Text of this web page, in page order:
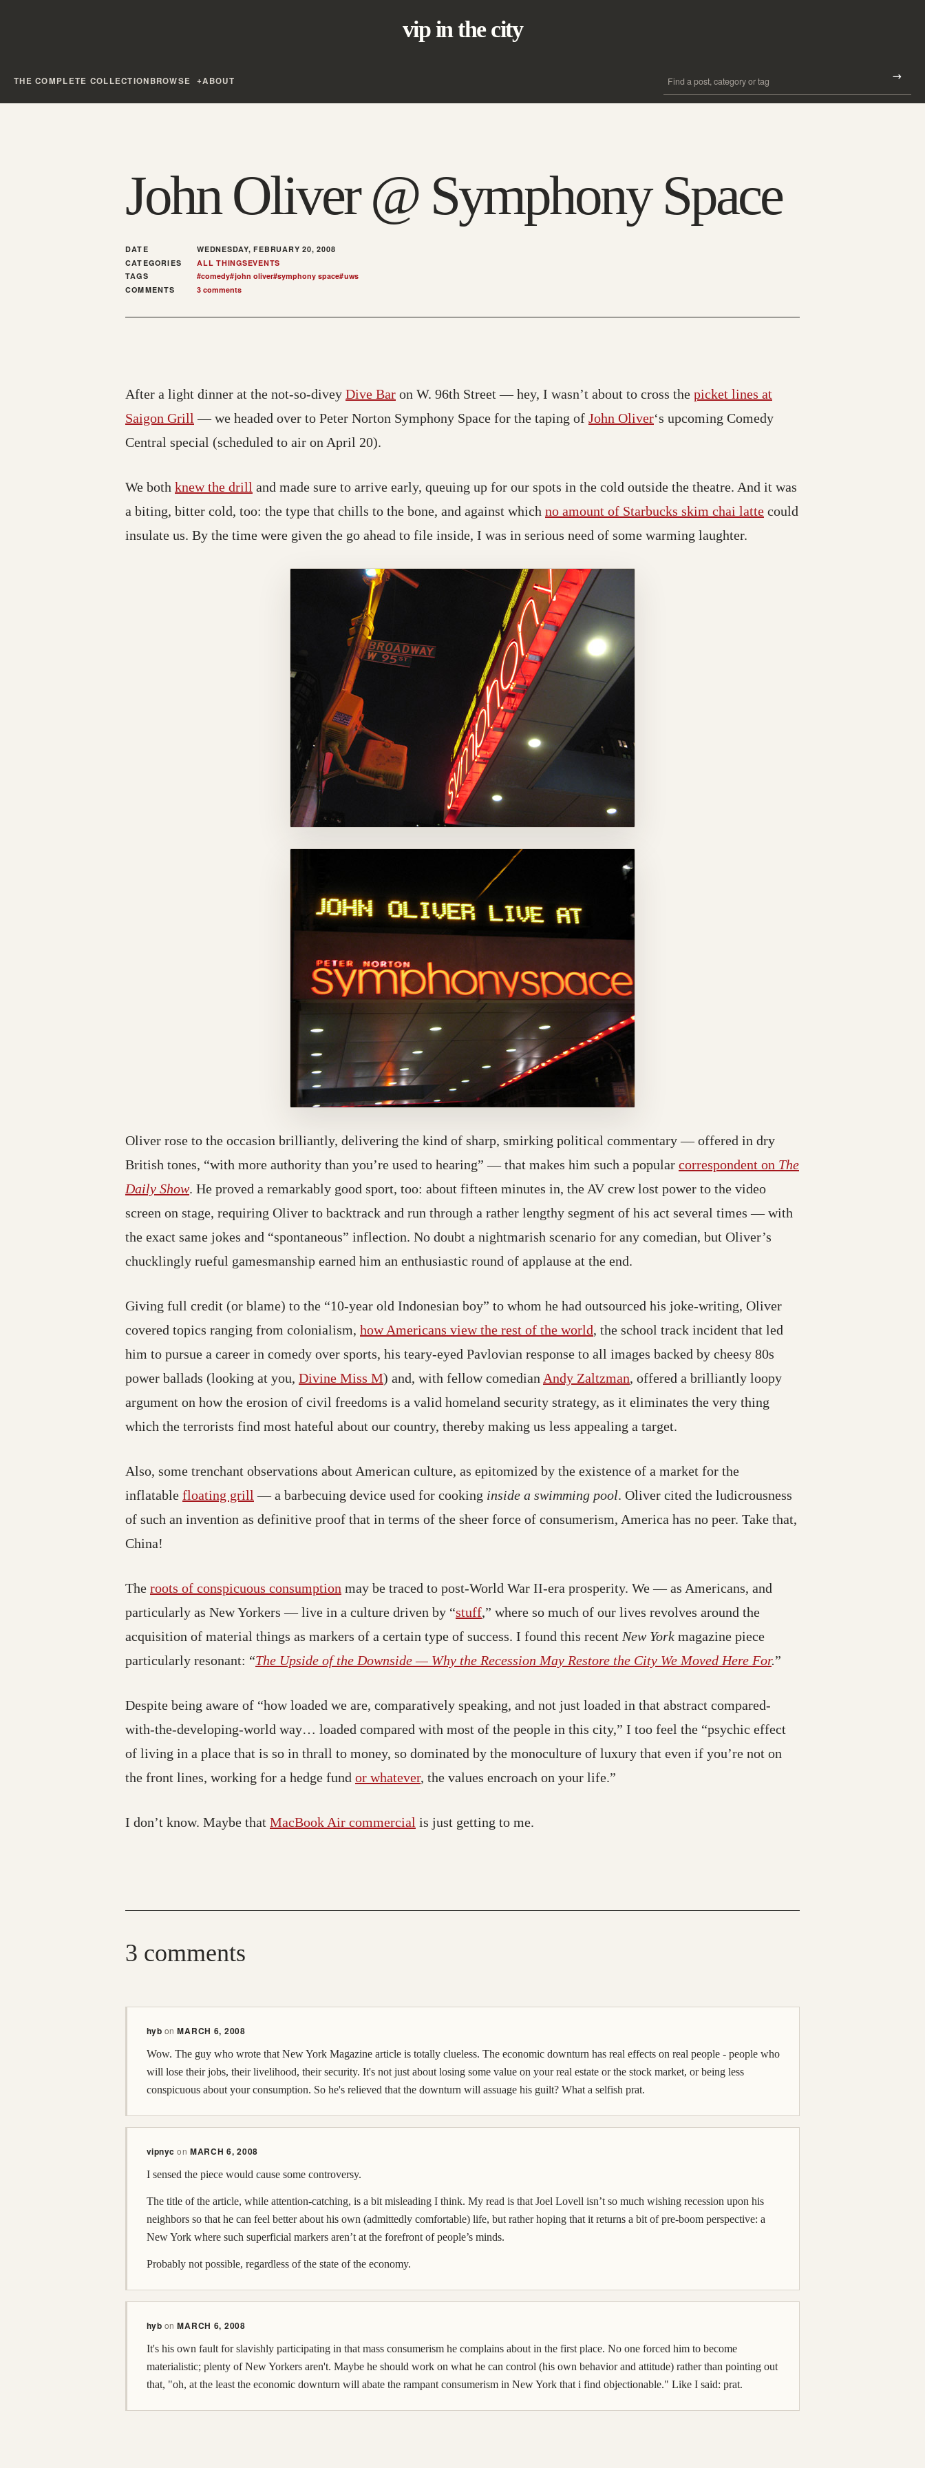
vip in the city
THE COMPLETE COLLECTIONBROWSE ABOUT Search all posts
John Oliver @ Symphony Space
DATE
WEDNESDAY, FEBRUARY 20, 2008
CATEGORIES
ALL THINGSEVENTS
TAGS
#comedy#john oliver#symphony space#uws
COMMENTS
3 comments
After a light dinner at the not-so-divey Dive Bar(opens in a new tab; destination may have moved)
on W. 96th Street — hey, I wasn’t about to cross the picket lines at
Saigon Grill (opens in a new tab; destination may have moved)
— we headed over to Peter Norton Symphony Space for the taping of John Oliver(opens in a new tab; destination may have
‘s upcoming Comedy
Central special (scheduled to air on April 20).
We both knew the drill and made sure to arrive early, queuing up for our spots in the cold outside the theatre. And it was
a biting, bitter cold, too: the type that chills to the bone, and against which no amount of Starbucks skim chai latte could
insulate us. By the time were given the go ahead to file inside, I was in serious need of some warming laughter.
Oliver rose to the occasion brilliantly, delivering the kind of sharp, smirking political commentary — offered in dry
British tones, “with more authority than you’re used to hearing” — that makes him such a popular correspondent on The
Daily Show(opens in a new tab; destination may have moved)
. He proved a remarkably good sport, too: about fifteen minutes in, the AV crew lost power to the video
screen on stage, requiring Oliver to backtrack and run through a rather lengthy segment of his act several times — with
the exact same jokes and “spontaneous” inflection. No doubt a nightmarish scenario for any comedian, but Oliver’s
chucklingly rueful gamesmanship earned him an enthusiastic round of applause at the end.
Giving full credit (or blame) to the “10-year old Indonesian boy” to whom he had outsourced his joke-writing, Oliver
covered topics ranging from colonialism, how Americans view the rest of the world (opens in a new tab; destination may have moved)
, the school track incident that led
him to pursue a career in comedy over sports, his teary-eyed Pavlovian response to all images backed by cheesy 80s
power ballads (looking at you, Divine Miss M(opens in a new tab; destination may have moved)
) and, with fellow comedian Andy Zaltzman (opens in a new tab; destination may have moved)
, offered a brilliantly loopy
argument on how the erosion of civil freedoms is a valid homeland security strategy, as it eliminates the very thing
which the terrorists find most hateful about our country, thereby making us less appealing a target.
Also, some trenchant observations about American culture, as epitomized by the existence of a market for the
inflatable floating grill (opens in a new tab; destination may have moved)
— a barbecuing device used for cooking inside a swimming pool. Oliver cited the ludicrousness
of such an invention as definitive proof that in terms of the sheer force of consumerism, America has no peer. Take that,
China!
The roots of conspicuous consumption (opens in a new tab; destination may have moved)
may be traced to post-World War II-era prosperity. We — as Americans, and
particularly as New Yorkers — live in a culture driven by “stuff(opens in a new tab; destination may have moved)
,” where so much of our lives revolves around the
acquisition of material things as markers of a certain type of success. I found this recent New York magazine piece
particularly resonant: “The Upside of the Downside — Why the Recession May Restore the City We Moved Here For(opens in a new tab;
.”
Despite being aware of “how loaded we are, comparatively speaking, and not just loaded in that abstract compared-
with-the-developing-world way… loaded compared with most of the people in this city,” I too feel the “psychic effect
of living in a place that is so in thrall to money, so dominated by the monoculture of luxury that even if you’re not on
the front lines, working for a hedge fund or whatever(opens in a new tab; destination may have moved)
, the values encroach on your life.”
I don’t know. Maybe that MacBook Air commercial (opens in a new tab; destination may have moved)
is just getting to me.
3 comments
hyb onMARCH 6, 2008
Wow. The guy who wrote that New York Magazine article is totally clueless. The economic downturn has real effects on real people - people who
will lose their jobs, their livelihood, their security. It's not just about losing some value on your real estate or the stock market, or being less
conspicuous about your consumption. So he's relieved that the downturn will assuage his guilt? What a selfish prat.
vipnyc on MARCH 6, 2008
I sensed the piece would cause some controversy.
The title of the article, while attention-catching, is a bit misleading I think. My read is that Joel Lovell isn’t so much wishing recession upon his
neighbors so that he can feel better about his own (admittedly comfortable) life, but rather hoping that it returns a bit of pre-boom perspective: a
New York where such superficial markers aren’t at the forefront of people’s minds.
Probably not possible, regardless of the state of the economy.
hyb onMARCH 6, 2008
It's his own fault for slavishly participating in that mass consumerism he complains about in the first place. No one forced him to become
materialistic; plenty of New Yorkers aren't. Maybe he should work on what he can control (his own behavior and attitude) rather than pointing out
that, "oh, at the least the economic downturn will abate the rampant consumerism in New York that i find objectionable." Like I said: prat.